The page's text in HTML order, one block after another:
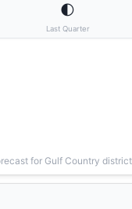
🌓
Last Quarter
for Gulf Country district